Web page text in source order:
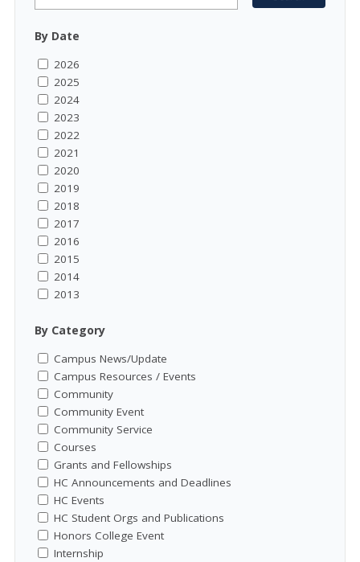
By Date
2026
2025
2024
2023
2022
2021
2020
2019
2018
2017
2016
2015
2014
2013
By Category
Campus News/Update
Campus Resources / Events
Community
Community Event
Community Service
Courses
Grants and Fellowships
HC Announcements and Deadlines
HC Events
HC Student Orgs and Publications
Honors College Event
Internship